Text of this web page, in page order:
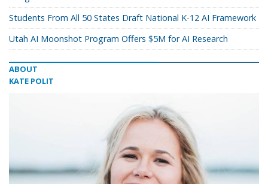
Students From All 50 States Draft National K-12 AI Framework
Utah AI Moonshot Program Offers $5M for AI Research
ABOUT
KATE POLIT